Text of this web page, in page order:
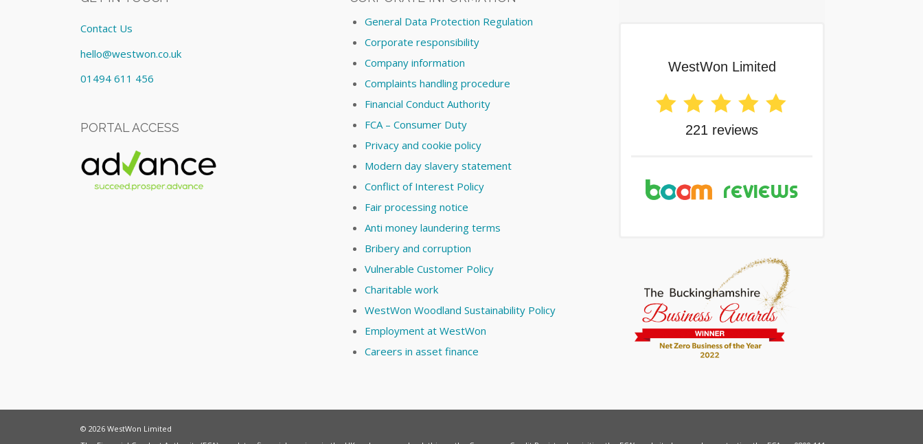
Contact Us
hello@westwon.co.uk
01494 611 456
PORTAL ACCESS
General Data Protection Regulation
Corporate responsibility
Company information
Complaints handling procedure
Financial Conduct Authority
FCA – Consumer Duty
Privacy and cookie policy
Modern day slavery statement
Conflict of Interest Policy
Fair processing notice
Anti money laundering terms
Bribery and corruption
Vulnerable Customer Policy
Charitable work
WestWon Woodland Sustainability Policy
Employment at WestWon
Careers in asset finance
© 2026 WestWon Limited